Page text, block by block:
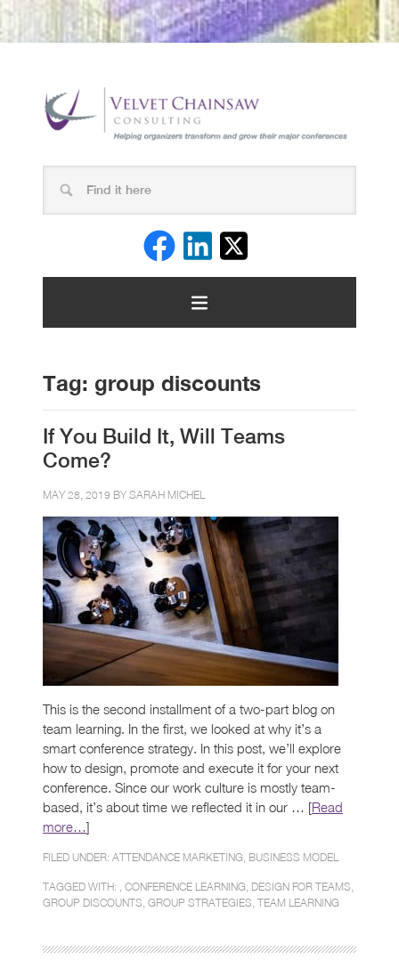
Tag: group discounts
If You Build It, Will Teams
Come?
MAY 28, 2019 BY SARAH MICHEL
This is the second installment of a two-part blog on
team learning. In the first, we looked at why it’s a
smart conference strategy. In this post, we’ll explore
how to design, promote and execute it for your next
conference. Since our work culture is mostly team-
based, it’s about time we reflected it in our … [Read
more…]
FILED UNDER: ATTENDANCE MARKETING BUSINESS MODEL
TAGGED WITH: , CONFERENCE LEARNING DESIGN FOR TEAMS
GROUP DISCOUNTS GROUP STRATEGIES TEAM LEARNING